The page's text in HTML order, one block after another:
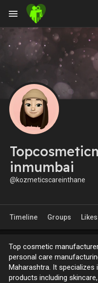
inmumbai
@kozmeticscareinthane
Timeline Groups Likes
Top cosmetic
personal care
Maharashtra. It
products including